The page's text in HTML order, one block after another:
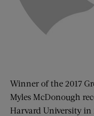
Winner of the 2017
Myles McDonough
Harvard University in